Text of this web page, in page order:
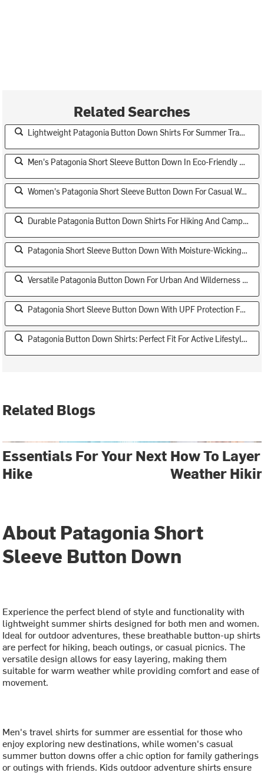
Related Searches
Lightweight Patagonia Button Down Shirts For Summer Travel
Men's Patagonia Short Sleeve Button Down In Eco-Friendly Fabrics
Women's Patagonia Short Sleeve Button Down For Casual Wear
Durable Patagonia Button Down Shirts For Hiking And Camping
Patagonia Short Sleeve Button Down With Moisture-Wicking Technology
Versatile Patagonia Button Down For Urban And Wilderness Settings
Patagonia Short Sleeve Button Down With UPF Protection For Sun Safety
Patagonia Button Down Shirts: Perfect Fit For Active Lifestyles
Related Blogs
Essentials For Your Next
Hike
How To
Weather
About Patagonia Short
Sleeve Button Down
Experience the perfect blend of style and functionality with
lightweight summer shirts designed for both men and women.
Ideal for outdoor adventures, these breathable button-up shirts
are perfect for hiking, beach outings, or casual picnics. The
versatile design allows for easy layering, making them
suitable for warm weather while providing comfort and ease of
movement.
Men's travel shirts for summer are essential for those who
enjoy exploring new destinations, while women's casual
summer button downs offer a chic option for family gatherings
or outings with friends. Kids outdoor adventure shirts ensure